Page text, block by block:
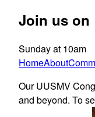
Join us on
Sunday at 10am
HomeAbout
Our UUSMV
and beyond. To